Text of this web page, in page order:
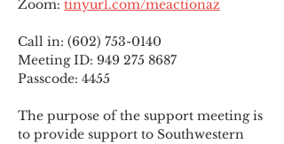
Zoom: tinyurl.com/meactionaz
Call in: (602) 753-0140
Meeting ID: 949 275 8687
Passcode: 4455
The purpose of the support meeting is
to provide support to Southwestern